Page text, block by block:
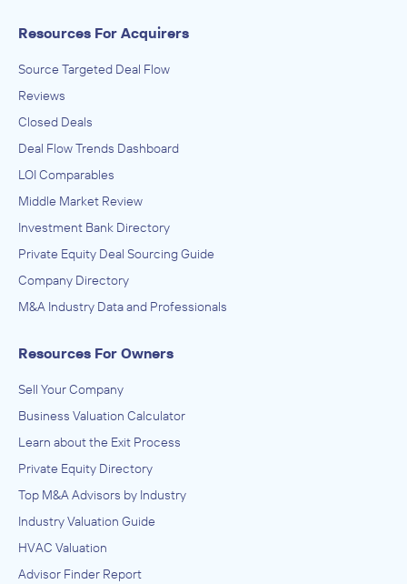
Axial’s Advanced Search functionality allows you to filter
of focus and size.
Discover
Use advanced filters to build a custom list of companies,
individuals or past transactions. Unlike databases, data on
Axial is populated firsthand by the users themselves and
updated frequently, rather than scraped from the
Contact
members, industries of expertise, past transactions and
Resources For Acquirers
Source Targeted Deal Flow
Reviews
Closed Deals
Deal Flow Trends Dashboard
LOI Comparables
Middle Market Review
Investment Bank Directory
Private Equity Deal Sourcing Guide
Company Directory
M&A Industry Data and Professionals
Resources For Owners
Sell Your Company
Business Valuation Calculator
Learn about the Exit Process
Private Equity Directory
Top M&A Advisors by Industry
Industry Valuation Guide
HVAC Valuation
Advisor Finder Report